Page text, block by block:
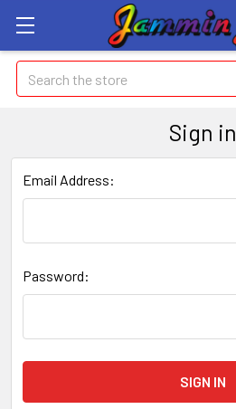
Search
Sign in
Email Address:
Password: